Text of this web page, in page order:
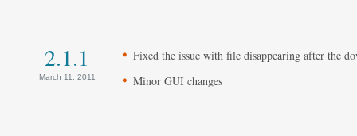
2.1.1
March 11, 2011
Fixed the issue with file disappearing after the
Minor GUI changes